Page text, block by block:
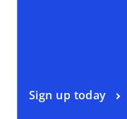
Sign up today